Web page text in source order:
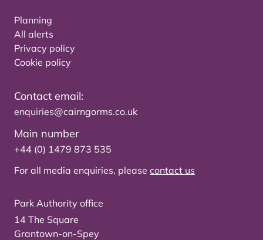
Planning
All alerts
Privacy policy
Cookie policy
Contact email:
enquiries@cairngorms.co.uk
Main number
+44 (0) 1479 873 535
For all media enquiries, please contact us
Park Authority office
14 The Square
Grantown-on-Spey